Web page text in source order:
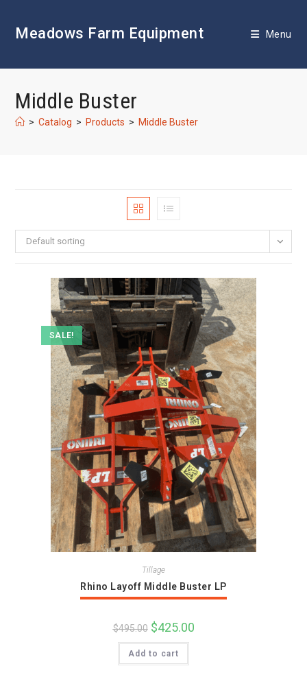
contentMeadows Farm Equipment Menu
Middle Buster
> Catalog > Products > Middle Buster
Default sorting
SALE!
Tillage
Rhino Layoff Middle Buster LP
$495.00 Original
price
was:
$495.00.
$425.00Current
Add to cart